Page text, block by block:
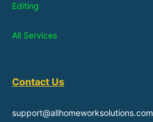
Editing
All Services
Contact Us
support@allhomeworksolutions.com